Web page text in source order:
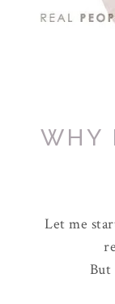
WHY
Let me
But